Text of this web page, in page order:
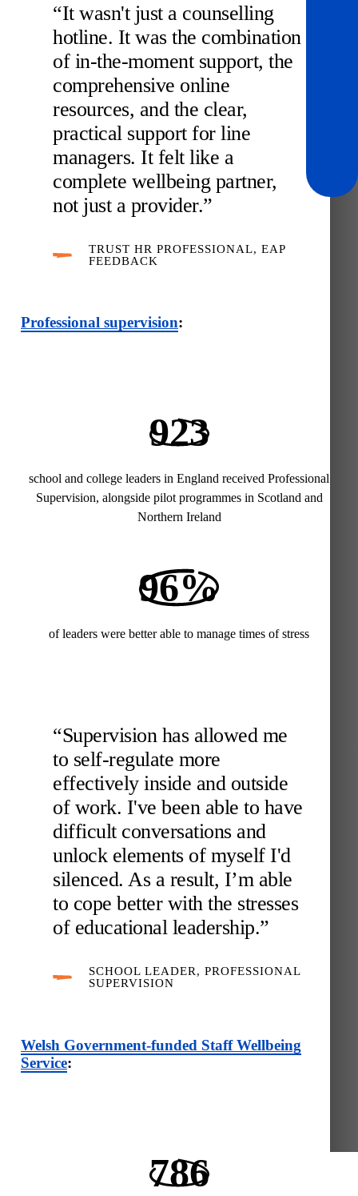
“It wasn't just a counselling
hotline. It was the combination
of in-the-moment support, the
comprehensive online
resources, and the clear,
practical support for line
managers. It felt like a
complete wellbeing partner,
not just a provider.”
TRUST HR PROFESSIONAL, EAP
FEEDBACK
Professional supervision:
923
school and college leaders in England received Professional
Supervision, alongside pilot programmes in Scotland and
Northern Ireland
96%
of leaders were better able to manage times of stress
“Supervision has allowed me
to self-regulate more
effectively inside and outside
of work. I've been able to have
difficult conversations and
unlock elements of myself I'd
silenced. As a result, I’m able
to cope better with the stresses
of educational leadership.”
SCHOOL LEADER, PROFESSIONAL
SUPERVISION
Welsh Government-funded Staff Wellbeing
Service:
786